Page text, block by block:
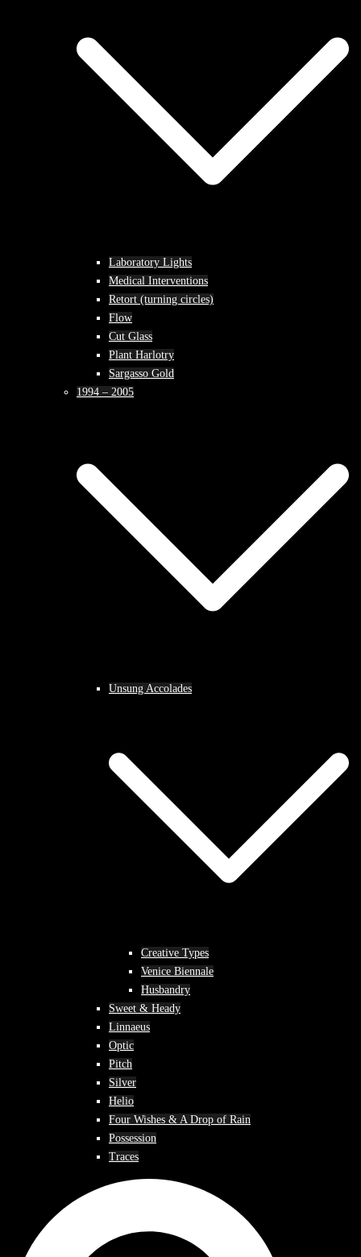
Laboratory Lights
Medical Interventions
Retort (turning circles)
Flow
Cut Glass
Plant Harlotry
Sargasso Gold
1994 – 2005
Unsung Accolades
Creative Types
Venice Biennale
Husbandry
Sweet & Heady
Linnaeus
Optic
Pitch
Silver
Helio
Four Wishes & A Drop of Rain
Possession
Traces